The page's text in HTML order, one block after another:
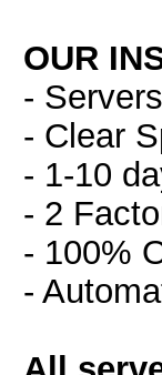
OUR
-
- Clear
- 1-10
- 2
- 100%
-